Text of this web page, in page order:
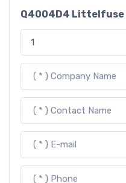
Q4004D4 Littelfuse